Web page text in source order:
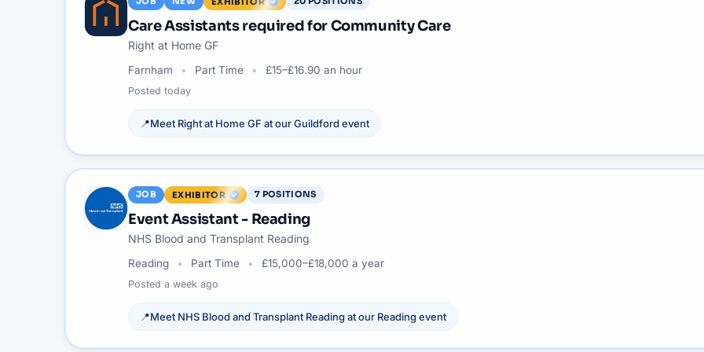
Care Assistants required for Community Care
Right at Home GF
Farnham Part Time £15–£16.90 an hour
Posted today
📍Meet Right at Home GF at ourGuildford event
JOB EXHIBITOR 7 POSITIONS
Event Assistant - Reading
NHS Blood and Transplant Reading
Reading Part Time £15,000–£18,000 a year
Posted a week ago
📍Meet NHS Blood and Transplant Readingat our Readingevent